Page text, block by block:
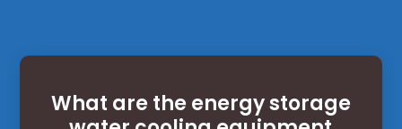
What are the energy storage